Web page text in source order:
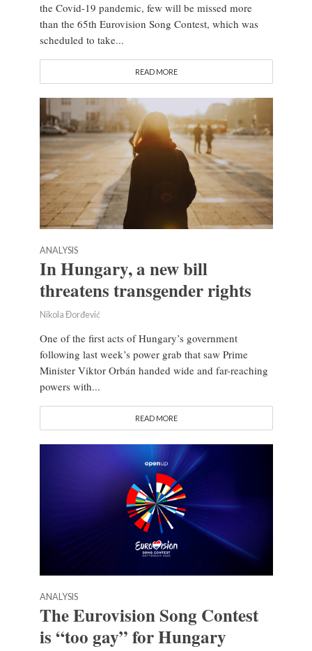
the Covid-19 pandemic, few will be missed more
than the 65th Eurovision Song Contest, which was
scheduled to take...
READ MORE
ANALYSIS
In Hungary, a new bill
threatens transgender rights
Nikola Đorđević
One of the first acts of Hungary’s government
following last week’s power grab that saw Prime
Minister Viktor Orbán handed wide and far-reaching
powers with...
READ MORE
ANALYSIS
The Eurovision Song Contest
is “too gay” for Hungary